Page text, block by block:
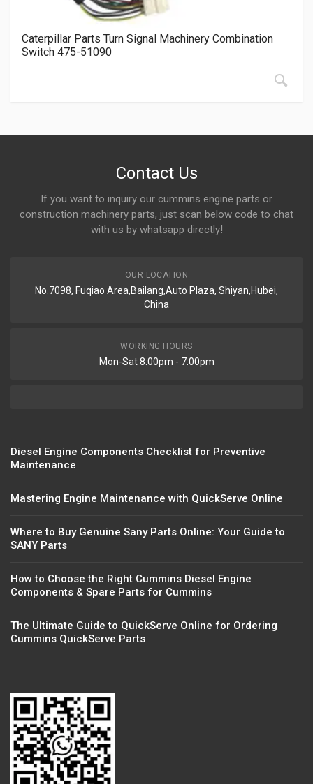
Caterpillar Parts Turn Signal Machinery Combination
Switch 475-51090
Contact Us
If you want to inquiry our cummins engine parts or
construction machinery parts, just scan below code to chat
with us by whatsapp directly!
OUR LOCATION
No.7098, Fuqiao Area,Bailang,Auto Plaza, Shiyan,Hubei,
China
WORKING HOURS
Mon-Sat 8:00pm - 7:00pm
Diesel Engine Components Checklist for Preventive
Maintenance
Mastering Engine Maintenance with QuickServe Online
Where to Buy Genuine Sany Parts Online: Your Guide to
SANY Parts
How to Choose the Right Cummins Diesel Engine
Components & Spare Parts for Cummins
The Ultimate Guide to QuickServe Online for Ordering
Cummins QuickServe Parts